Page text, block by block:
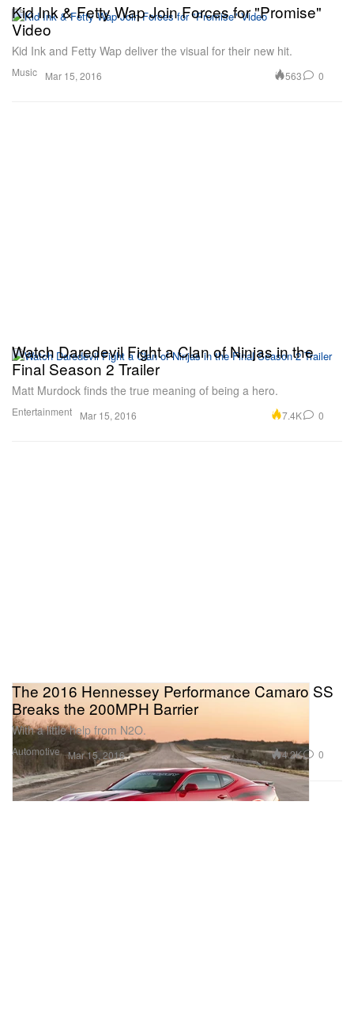
Music
Kid Ink & Fetty Wap Join Forces for "Promise"
Video
Kid Ink and Fetty Wap deliver the visual for their new hit.
Mar 15, 2016 563 0
Entertainment
Watch Daredevil Fight a Clan of Ninjas in the
Final Season 2 Trailer
Matt Murdock finds the true meaning of being a hero.
Mar 15, 2016 7.4K 0
Automotive
The 2016 Hennessey Performance Camaro SS
Breaks the 200MPH Barrier
With a little help from N2O.
Mar 15, 2016 4.2K 0